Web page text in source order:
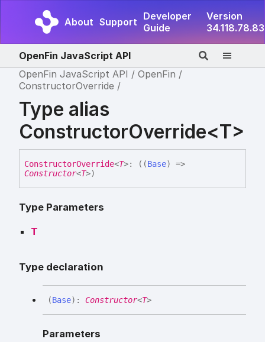
About Support Developer
Guide
Version
34.118.78.83
OpenFin JavaScript API
OpenFin JavaScript API
OpenFin
ConstructorOverride
Type alias
ConstructorOverride<T>
ConstructorOverride<T>: ( (Base)
=>
Constructor<T>)
Type Parameters
T
Type declaration
(Base) : Constructor<T>
Parameters